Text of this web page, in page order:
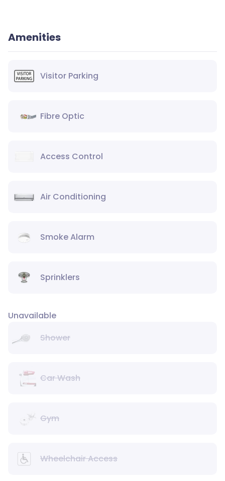
Amenities
Visitor Parking
Fibre Optic
Access Control
Air Conditioning
Smoke Alarm
Sprinklers
Unavailable
Shower
Car Wash
Gym
Wheelchair Access